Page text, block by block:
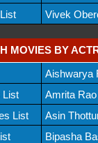
Vivek
MOVIES BY
Aishwarya
List
Amrita
List
Asin
Bipasha